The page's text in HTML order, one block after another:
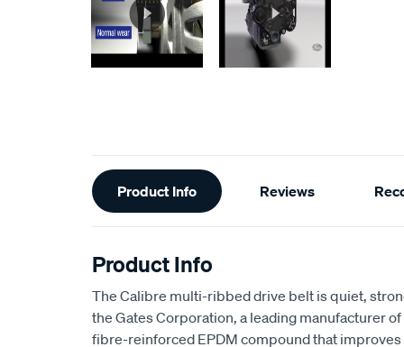
Additional
Information
Product Info Reviews
Product Info
The Calibre multi-ribbed drive belt is quiet,
the Gates Corporation, a leading manufacturer
fibre-reinforced EPDM compound that